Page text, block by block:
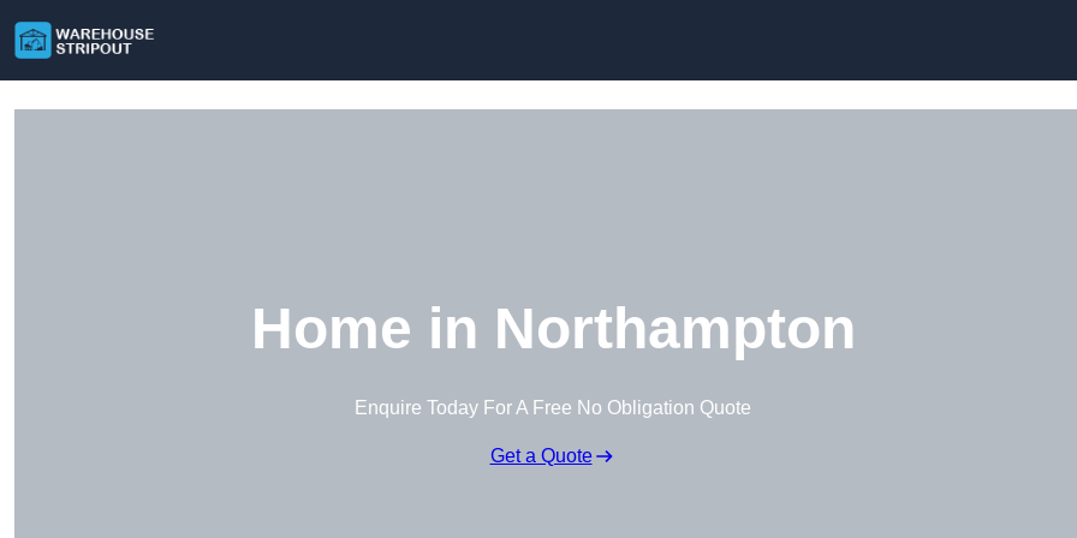
Home in Northampton
Enquire Today For A Free No Obligation Quote
Get a Quote